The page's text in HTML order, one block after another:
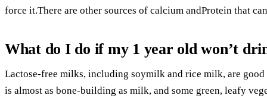
force it.There are other sources of calcium andProtein that
What do I do if my 1 year old won’t
Lactose-free milks, including soymilk and rice milk, are
is almost as bone-building as milk, and some green, leafy